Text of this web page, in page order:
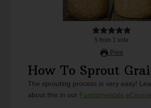
5 from 1 vote
Print
How To Sprout
The sprouting process is very easy! Learn more
about this in our Fundamentals eCourse